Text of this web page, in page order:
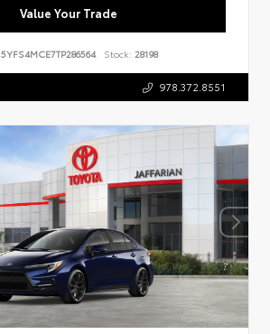
Value Your Trade
5YFS4MCE7TP286564 Stock: 28198
978.372.8551